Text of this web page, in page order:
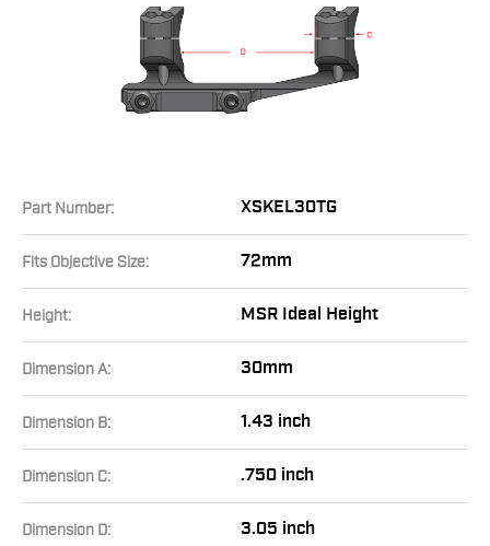
Part Number: XSKEL30TG
Fits Objective Size: 72mm
Height: MSR Ideal Height
Dimension A: 30mm
Dimension B: 1.43 inch
Dimension C: .750 inch
Dimension D: 3.05 inch